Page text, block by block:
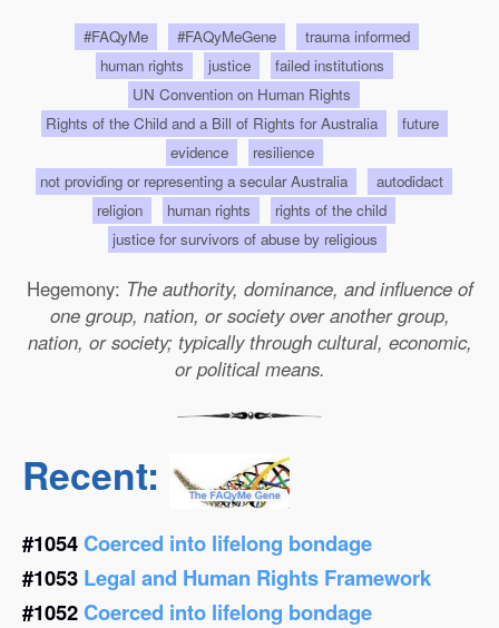
#FAQyMe #FAQyMeGene
trauma informed
human rights
justice
failed institutions
UN Convention on Human Rights
Rights of the Child and a Bill of Rights for Australia
future
evidence
resilience
not providing or representing a secular Australia
autodidact
religion
human rights
rights of the child
justice for survivors of abuse by religious
Hegemony: The authority, dominance, and influence of
one group, nation, or society over another group,
nation, or society; typically through cultural, economic,
or political means.
Recent:
#1054Coerced into lifelong bondage
#1053 Legal and Human Rights Framework
#1052Coerced into lifelong bondage